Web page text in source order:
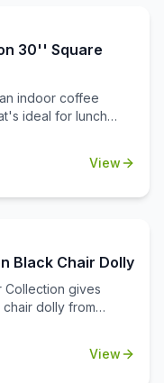
way.
30'' Square
indoor coffee
ideal for lunch
Suitable for both
is a durable choice
View
Black Chair Dolly
Collection gives
chair dolly from
stackable
agility, and is View